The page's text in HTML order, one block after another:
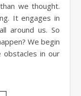
we thought.
It engages in
around us. So
We begin
in our